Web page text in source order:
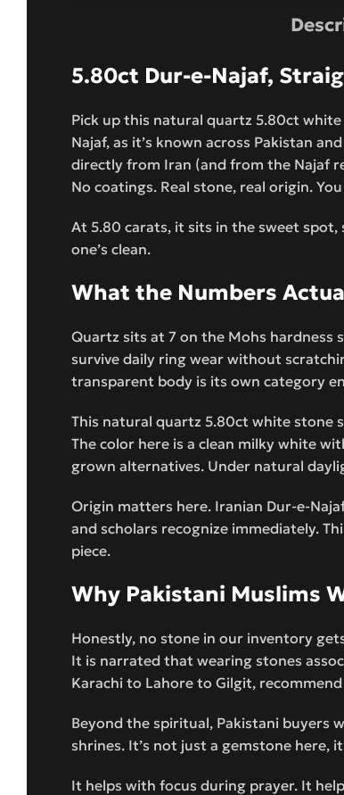
5.80ct Dur-e-Najaf,
Pick up this natural quartz 5.80ct
Najaf, as it’s known across Pakistan
directly from Iran (and from the Najaf
No coatings. Real stone, real origin.
At 5.80 carats, it sits in the sweet spot,
one’s clean.
What the Numbers
Quartz sits at 7 on the Mohs hardness
survive daily ring wear without
transparent body is its own category
This natural quartz 5.80ct white stone
The color here is a clean milky white
grown alternatives. Under natural
Origin matters here. Iranian Dur-e-
and scholars recognize immediately.
piece.
Why Pakistani Muslims
Honestly, no stone in our inventory
It is narrated that wearing stones
Karachi to Lahore to Gilgit,
Beyond the spiritual, Pakistani buyers
shrines. It’s not just a gemstone here,
It helps with focus during prayer. It